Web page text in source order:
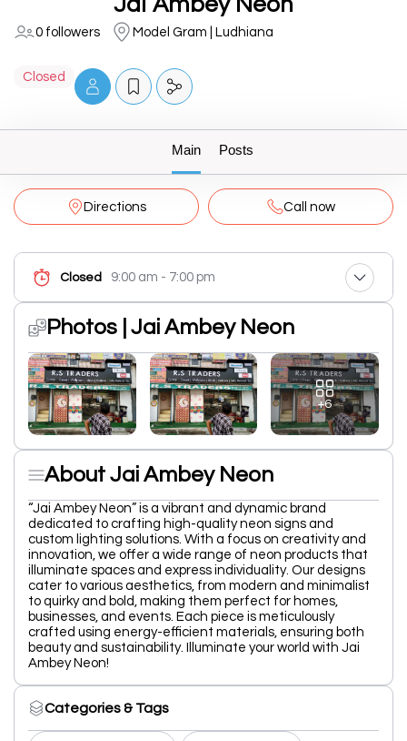
0 followers Model Gram | Ludhiana
Closed
Main Posts
Directions Call now
Closed 9:00 am - 7:00 pm
Photos | Jai Ambey Neon
+6
About Jai Ambey Neon
“Jai Ambey Neon” is a vibrant and dynamic brand
dedicated to crafting high-quality neon signs and
custom lighting solutions. With a focus on creativity and
innovation, we offer a wide range of neon products that
illuminate spaces and express individuality. Our designs
cater to various aesthetics, from modern and minimalist
to quirky and bold, making them perfect for homes,
businesses, and events. Each piece is meticulously
crafted using energy-efficient materials, ensuring both
beauty and sustainability. Illuminate your world with Jai
Ambey Neon!
Categories & Tags